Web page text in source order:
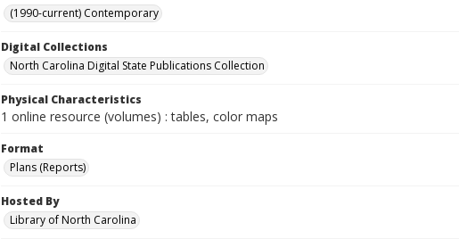
(1990-current) Contemporary
Digital Collections
North Carolina Digital State Publications Collection
Physical Characteristics
1 online resource (volumes) : tables, color maps
Format
Plans (Reports)
Hosted By
Library of North Carolina